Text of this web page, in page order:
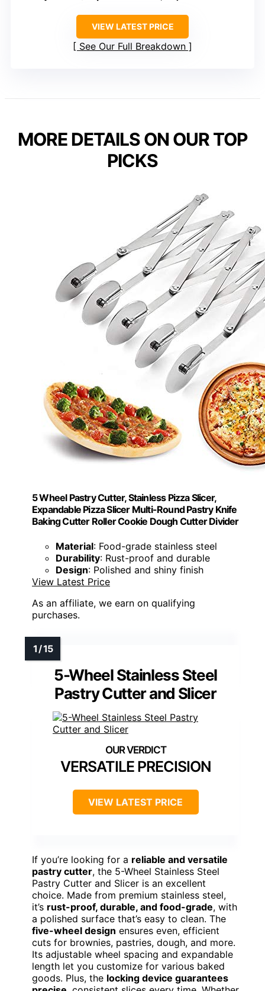
VIEW LATEST PRICE
See Our Full Breakdown
MORE DETAILS ON OUR TOP
PICKS
5 Wheel Pastry Cutter, Stainless Pizza Slicer,
Expandable Pizza Slicer Multi-Round Pastry Knife
Baking Cutter Roller Cookie Dough Cutter Divider
Material: Food-grade stainless steel
Durability: Rust-proof and durable
Design: Polished and shiny finish
View Latest Price
As an affiliate, we earn on qualifying
purchases.
5-Wheel Stainless Steel
Pastry Cutter and Slicer
VERSATILE PRECISION
VIEW LATEST PRICE
If you’re looking for a reliable and versatile
pastry cutter, the 5-Wheel Stainless Steel
Pastry Cutter and Slicer is an excellent
choice. Made from premium stainless steel,
it’s rust-proof, durable, and food-grade, with
a polished surface that’s easy to clean. The
five-wheel design ensures even, efficient
cuts for brownies, pastries, dough, and more.
Its adjustable wheel spacing and expandable
length let you customize for various baked
goods. Plus, the locking device guarantees